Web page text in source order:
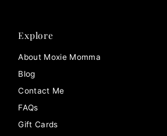
Explore
About Moxie Momma
Blog
Contact Me
FAQs
Gift Cards